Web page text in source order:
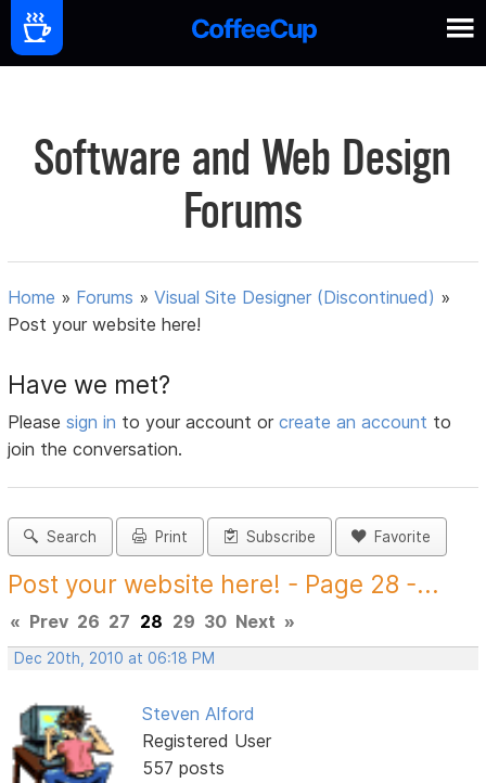
Software and Web Design
Forums
Home » Forums »Visual Site Designer (Discontinued) »
Post your website here!
Have we met?
Pleasesign in to your account orcreate an account to
join the conversation.
Search Print Subscribe Favorite
Post your website here! - Page 28 -...
« Prev 26 27 28 29 30 Next »
Dec 20th, 2010 at 06:18 PM
Steven Alford
Registered User
557 posts